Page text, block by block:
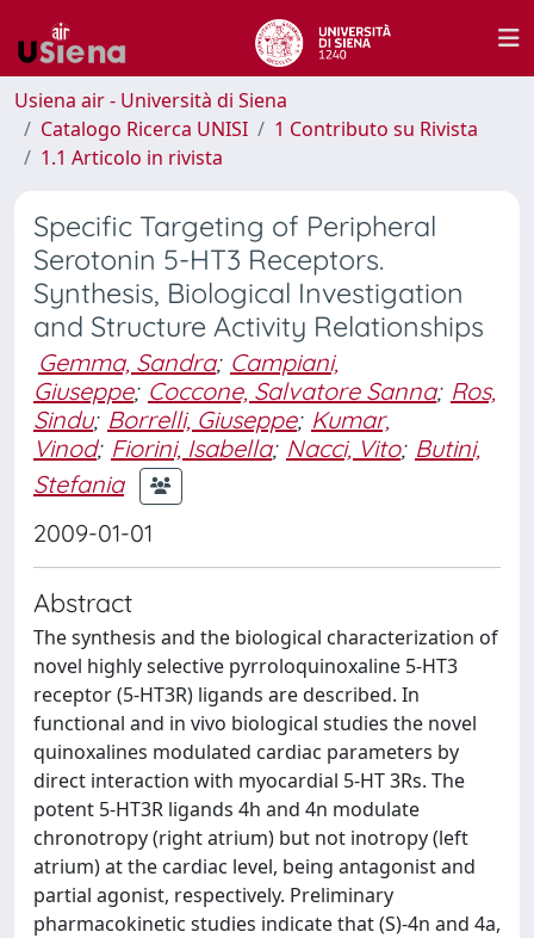
Usiena air - Università di Siena
Catalogo Ricerca UNISI
1 Contributo su Rivista
1.1 Articolo in rivista
Specific Targeting of Peripheral
Serotonin 5-HT3 Receptors.
Synthesis, Biological Investigation
and Structure Activity Relationships
Gemma, Sandra; Campiani,
Giuseppe; Coccone, Salvatore Sanna; Ros,
Sindu; Borrelli, Giuseppe; Kumar,
Vinod; Fiorini, Isabella; Nacci, Vito; Butini,
Stefania
2009-01-01
Abstract
The synthesis and the biological characterization of
novel highly selective pyrroloquinoxaline 5-HT3
receptor (5-HT3R) ligands are described. In
functional and in vivo biological studies the novel
quinoxalines modulated cardiac parameters by
direct interaction with myocardial 5-HT 3Rs. The
potent 5-HT3R ligands 4h and 4n modulate
chronotropy (right atrium) but not inotropy (left
atrium) at the cardiac level, being antagonist and
partial agonist, respectively. Preliminary
pharmacokinetic studies indicate that (S)-4n and 4a,